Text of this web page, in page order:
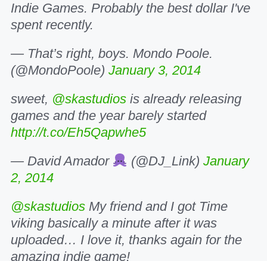
Indie Games. Probably the best dollar I've
spent recently.
— That’s right, boys. Mondo Poole.
(@MondoPoole) January 3, 2014
sweet, @skastudiosis already releasing
games and the year barely started
http://t.co/Eh5Qapwhe5
— David Amador
(@DJ_Link) January
2, 2014
@skastudiosMy friend and I got Time
viking basically a minute after it was
uploaded… I love it, thanks again for the
amazing indie game!